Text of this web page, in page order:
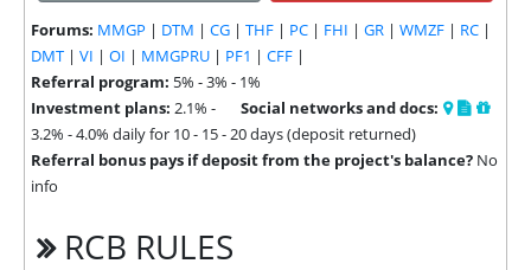
Forums: MMGP | DTM | CG | THF | PC | FHI | GR | WMZF | RC |
DMT | VI | OI | MMGPRU | PF1 | CFF |
Referral program: 5% - 3% - 1%
Social networks and docs:
Investment plans: 2.1% -
3.2% - 4.0% daily for 10 - 15 - 20 days (deposit returned)
Referral bonus pays if deposit from the project's balance? No
info
RCB RULES